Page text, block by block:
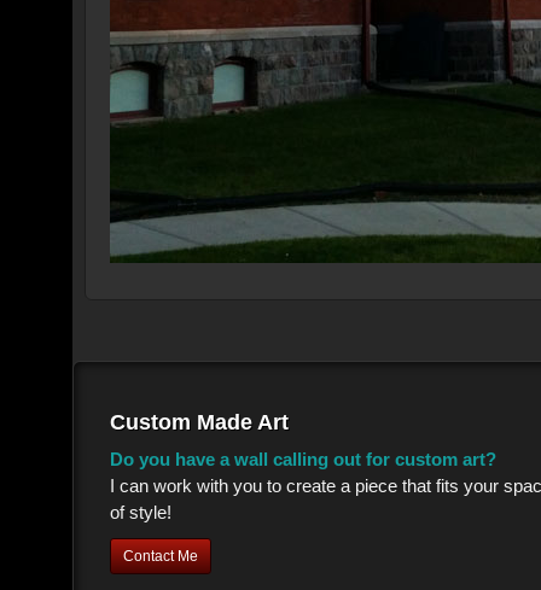
Custom Made Art
Do you have a wall calling out for custom art?
I can work with you to create a piece that fits your
of style!
Contact Me